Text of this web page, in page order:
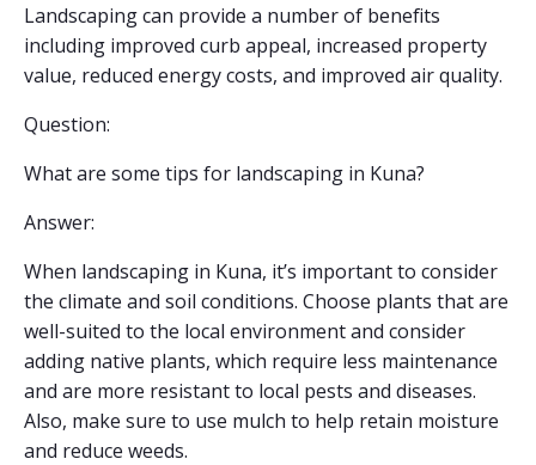
Landscaping can provide a number of benefits
including improved curb appeal, increased property
value, reduced energy costs, and improved air quality.
Question:
What are some tips for landscaping in Kuna?
Answer:
When landscaping in Kuna, it’s important to consider
the climate and soil conditions. Choose plants that are
well-suited to the local environment and consider
adding native plants, which require less maintenance
and are more resistant to local pests and diseases.
Also, make sure to use mulch to help retain moisture
and reduce weeds.